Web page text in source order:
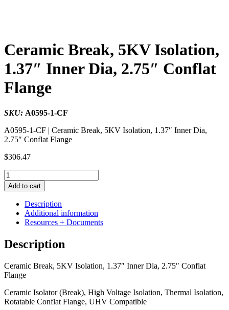
Ceramic Break, 5KV Isolation,
1.37″ Inner Dia, 2.75″ Conflat
Flange
SKU: A0595-1-CF
A0595-1-CF | Ceramic Break, 5KV Isolation, 1.37″ Inner Dia,
2.75″ Conflat Flange
$306.47
Ceramic
Break,
5KV
Isolation,
1.37"
Inner
2.75"
Conflat
quantity
Add to cart
Description
Additional information
Resources + Documents
Description
Ceramic Break, 5KV Isolation, 1.37″ Inner Dia, 2.75″ Conflat
Flange
Ceramic Isolator (Break), High Voltage Isolation, Thermal Isolation,
Rotatable Conflat Flange, UHV Compatible